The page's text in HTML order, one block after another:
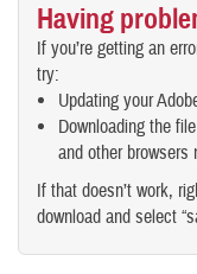
Having
If you’re getting an
try:
Updating your
Downloading the
and other browsers
If that doesn’t work,
download and select